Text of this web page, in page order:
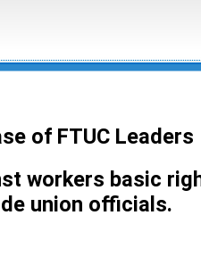
of FTUC Leaders
workers basic
union officials.